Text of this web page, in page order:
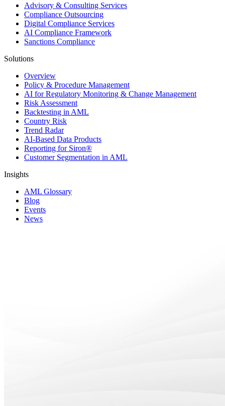
Advisory & Consulting Services
Compliance Outsourcing
Digital Compliance Services
AI Compliance Framework
Sanctions Compliance
Solutions
Overview
Policy & Procedure Management
AI for Regulatory Monitoring & Change Management
Risk Assessment
Backtesting in AML
Country Risk
Trend Radar
AI-Based Data Products
Reporting for Siron®
Customer Segmentation in AML
Insights
AML Glossary
Blog
Events
News